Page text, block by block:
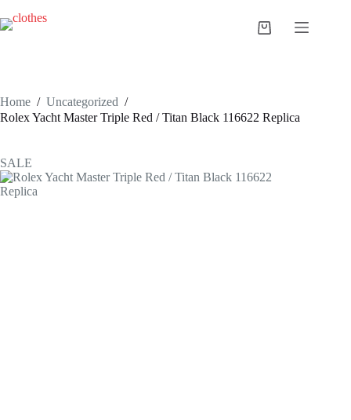
to
content
Shopping
Home / Uncategorized /
Rolex Yacht Master Triple Red / Titan Black 116622 Replica
SALE